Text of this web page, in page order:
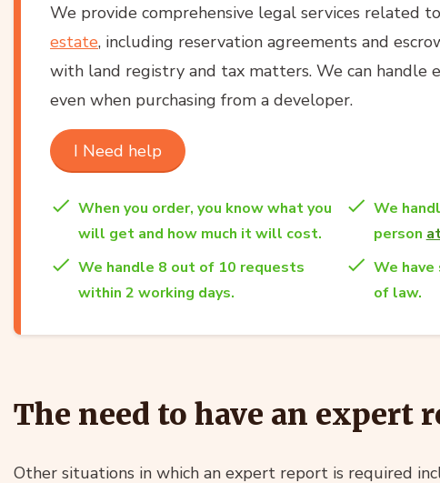
We provide comprehensive legal services related
estate, including reservation agreements and
with land registry and tax matters. We can handle
even when purchasing from a developer.
I Need help
When you order, you know what you
will get and how much it will cost.
We
person
We handle 8 out of 10 requests
within 2 working days.
We
of law.
The need to have an expert
Other situations in which an expert report is required